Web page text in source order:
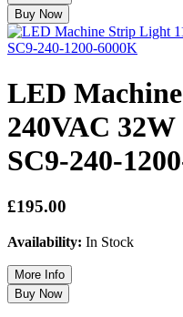
LED
240VAC
SC9-240-
£195.00
Availability: In Stock